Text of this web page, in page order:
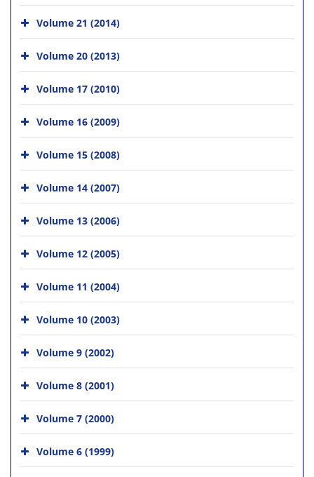
Volume 21 (2014)
Volume 20 (2013)
Volume 17 (2010)
Volume 16 (2009)
Volume 15 (2008)
Volume 14 (2007)
Volume 13 (2006)
Volume 12 (2005)
Volume 11 (2004)
Volume 10 (2003)
Volume 9 (2002)
Volume 8 (2001)
Volume 7 (2000)
Volume 6 (1999)